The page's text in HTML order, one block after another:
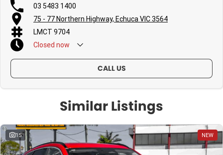
03 5483 1400
75 - 77 Northern Highway, Echuca VIC 3564
LMCT 9704
Closed now
CALL US
Similar Listings
15 NEW